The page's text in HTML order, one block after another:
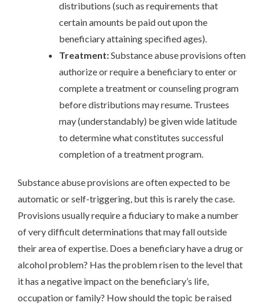
distributions (such as requirements that
certain amounts be paid out upon the
beneficiary attaining specified ages).
Treatment:Substance abuse provisions often
authorize or require a beneficiary to enter or
complete a treatment or counseling program
before distributions may resume. Trustees
may (understandably) be given wide latitude
to determine what constitutes successful
completion of a treatment program.
Substance abuse provisions are often expected to be
automatic or self-triggering, but this is rarely the case.
Provisions usually require a fiduciary to make a number
of very difficult determinations that may fall outside
their area of expertise. Does a beneficiary have a drug or
alcohol problem? Has the problem risen to the level that
it has a negative impact on the beneficiary’s life,
occupation or family? How should the topic be raised